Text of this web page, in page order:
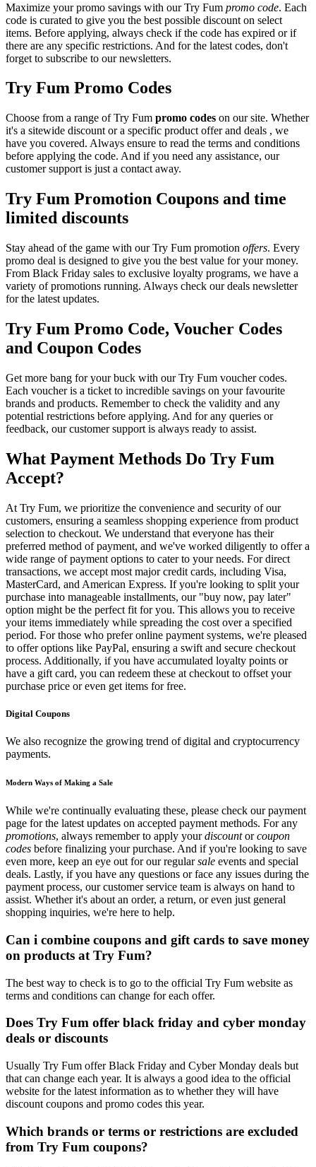
Maximize your promo savings with our Try Fum promo code. Each
code is curated to give you the best possible discount on select
items. Before applying, always check if the code has expired or if
there are any specific restrictions. And for the latest codes, don't
forget to subscribe to our newsletters.
Try Fum Promo Codes
Choose from a range of Try Fum promo codes on our site. Whether
it's a sitewide discount or a specific product offer and deals , we
have you covered. Always ensure to read the terms and conditions
before applying the code. And if you need any assistance, our
customer support is just a contact away.
Try Fum Promotion Coupons and time
limited discounts
Stay ahead of the game with our Try Fum promotion offers. Every
promo deal is designed to give you the best value for your money.
From Black Friday sales to exclusive loyalty programs, we have a
variety of promotions running. Always check our deals newsletter
for the latest updates.
Try Fum Promo Code, Voucher Codes
and Coupon Codes
Get more bang for your buck with our Try Fum voucher codes.
Each voucher is a ticket to incredible savings on your favourite
brands and products. Remember to check the validity and any
potential restrictions before applying. And for any queries or
feedback, our customer support is always ready to assist.
What Payment Methods Do Try Fum
Accept?
At Try Fum, we prioritize the convenience and security of our
customers, ensuring a seamless shopping experience from product
selection to checkout. We understand that everyone has their
preferred method of payment, and we've worked diligently to offer a
wide range of payment options to cater to your needs. For direct
transactions, we accept most major credit cards, including Visa,
MasterCard, and American Express. If you're looking to split your
purchase into manageable installments, our "buy now, pay later"
option might be the perfect fit for you. This allows you to receive
your items immediately while spreading the cost over a specified
period. For those who prefer online payment systems, we're pleased
to offer options like PayPal, ensuring a swift and secure checkout
process. Additionally, if you have accumulated loyalty points or
have a gift card, you can redeem these at checkout to offset your
purchase price or even get items for free.
Digital Coupons
We also recognize the growing trend of digital and cryptocurrency
payments.
Modern Ways of Making a Sale
While we're continually evaluating these, please check our payment
page for the latest updates on accepted payment methods. For any
promotions, always remember to apply yourdiscountorcoupon
codes before finalizing your purchase. And if you're looking to save
even more, keep an eye out for our regularsale events and special
deals. Lastly, if you have any questions or face any issues during the
payment process, our customer service team is always on hand to
assist. Whether it's about an order, a return, or even just general
shopping inquiries, we're here to help.
Can i combine coupons and gift cards to save money
on products at Try Fum?
The best way to check is to go to the official Try Fum website as
terms and conditions can change for each offer.
Does Try Fum offer black friday and cyber monday
deals or discounts
Usually Try Fum offer Black Friday and Cyber Monday deals but
that can change each year. It is always a good idea to the official
website for the latest information as to whether they will have
discount coupons and promo codes this year.
Which brands or terms or restrictions are excluded
from Try Fum coupons?